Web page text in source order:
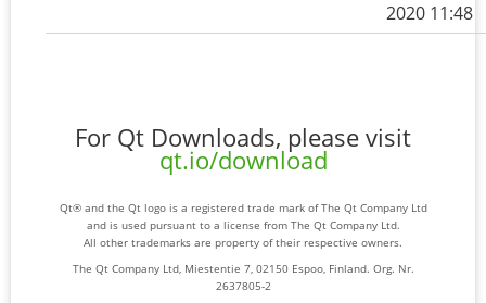
2020 11:48
For Qt Downloads, please visit
qt.io/download
Qt® and the Qt logo is a registered trade mark of The Qt Company Ltd
and is used pursuant to a license from The Qt Company Ltd.
All other trademarks are property of their respective owners.
The Qt Company Ltd, Miestentie 7, 02150 Espoo, Finland. Org. Nr.
2637805-2